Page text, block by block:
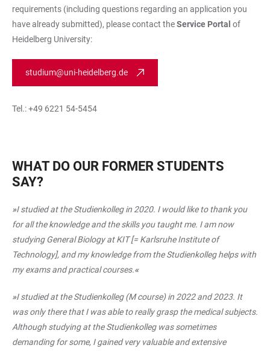
requirements (including questions regarding an application you
have already submitted), please contact theService Portal of
Heidelberg University:
studium@uni-heidelberg.de
Tel.: +49 6221 54-5454
WHAT DO OUR FORMER STUDENTS
SAY?
»I studied at the Studienkolleg in 2020. I would like to thank you
for all the knowledge and the skills you taught me. I am now
studying General Biology at KIT [= Karlsruhe Institute of
Technology], and my knowledge from the Studienkolleg helps with
my exams and practical courses.«
»I studied at the Studienkolleg (M course) in 2022 and 2023. It
was only there that I was able to really grasp the medical subjects.
Although studying at the Studienkolleg was sometimes
demanding for some, I gained very valuable and extensive